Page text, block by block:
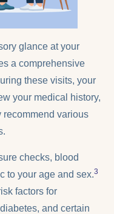
glance at your
a comprehensive
these visits, your
your medical history,
recommend various
checks, blood
to your age and sex.3
factors for
and certain